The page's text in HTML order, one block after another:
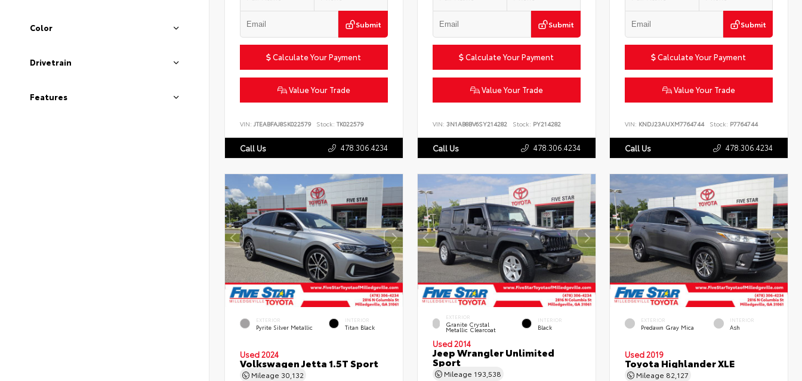
Color
Drivetrain
Features
Submit
Calculate Your Payment
Value Your Trade
VIN: JTEABFAJ8SK022579 Stock: TK022579
Call Us 478.306.4234
Submit
Calculate Your Payment
Value Your Trade
VIN: 3N1AB8BV6SY214282 Stock: PY214282
Call Us 478.306.4234
Submit
Calculate Your Payment
Value Your Trade
VIN: KNDJ23AUXM7764744 Stock: P7764744
Call Us 478.306.4234
EXTERIOR
Pyrite Silver Metallic
INTERIOR
Titan Black
Used 2024
Volkswagen Jetta 1.5T Sport
Mileage 30,132
EXTERIOR
Granite Crystal
Metallic Clearcoat
INTERIOR
Black
Used 2014
Jeep Wrangler Unlimited
Sport
Mileage 193,538
EXTERIOR
Predawn Gray Mica
INTERIOR
Ash
Used 2019
Toyota Highlander XLE
Mileage 82,127